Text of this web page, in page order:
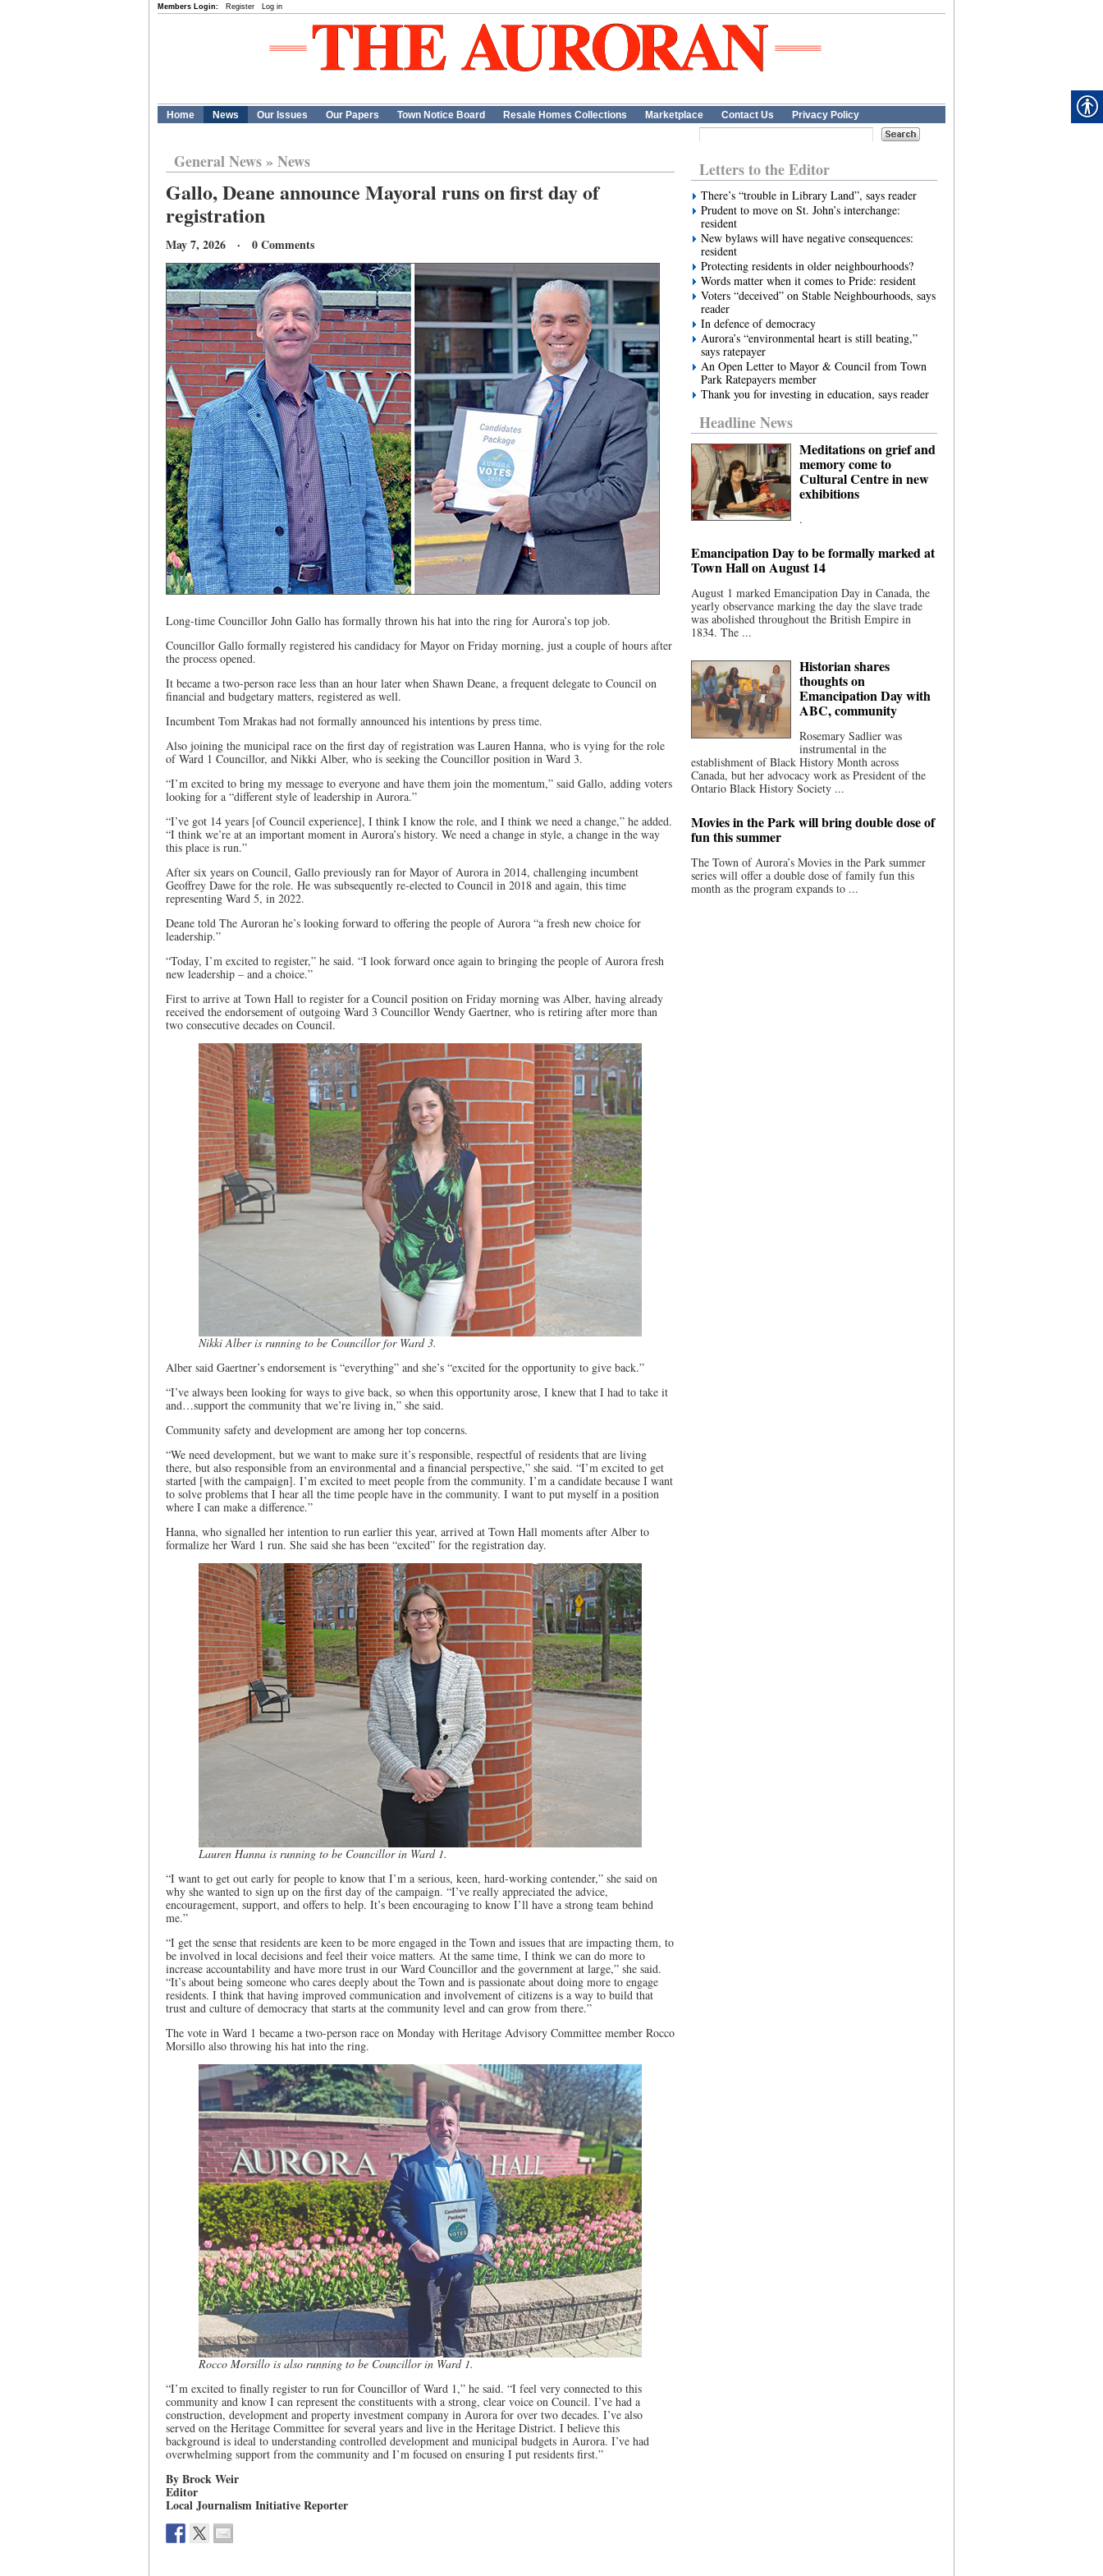
Members Login: Register Log in
Home News Our Issues Our Papers Town Notice Board Resale Homes Collections Marketplace Contact Us Privacy Policy
General News» News
Gallo, Deane announce Mayoral runs on first day of
registration
May 7, 2026 · 0 Comments
Long-time Councillor John Gallo has formally thrown his hat into the ring for Aurora’s top job.
Councillor Gallo formally registered his candidacy for Mayor on Friday morning, just a couple of hours after
the process opened.
It became a two-person race less than an hour later when Shawn Deane, a frequent delegate to Council on
financial and budgetary matters, registered as well.
Incumbent Tom Mrakas had not formally announced his intentions by press time.
Also joining the municipal race on the first day of registration was Lauren Hanna, who is vying for the role
of Ward 1 Councillor, and Nikki Alber, who is seeking the Councillor position in Ward 3.
“I’m excited to bring my message to everyone and have them join the momentum,” said Gallo, adding voters
looking for a “different style of leadership in Aurora.”
“I’ve got 14 years [of Council experience], I think I know the role, and I think we need a change,” he added.
“I think we’re at an important moment in Aurora’s history. We need a change in style, a change in the way
this place is run.”
After six years on Council, Gallo previously ran for Mayor of Aurora in 2014, challenging incumbent
Geoffrey Dawe for the role. He was subsequently re-elected to Council in 2018 and again, this time
representing Ward 5, in 2022.
Deane told The Auroran he’s looking forward to offering the people of Aurora “a fresh new choice for
leadership.”
“Today, I’m excited to register,” he said. “I look forward once again to bringing the people of Aurora fresh
new leadership – and a choice.”
First to arrive at Town Hall to register for a Council position on Friday morning was Alber, having already
received the endorsement of outgoing Ward 3 Councillor Wendy Gaertner, who is retiring after more than
two consecutive decades on Council.
Nikki Alber is running to be Councillor for Ward 3.
Alber said Gaertner’s endorsement is “everything” and she’s “excited for the opportunity to give back.”
“I’ve always been looking for ways to give back, so when this opportunity arose, I knew that I had to take it
and…support the community that we’re living in,” she said.
Community safety and development are among her top concerns.
“We need development, but we want to make sure it’s responsible, respectful of residents that are living
there, but also responsible from an environmental and a financial perspective,” she said. “I’m excited to get
started [with the campaign]. I’m excited to meet people from the community. I’m a candidate because I want
to solve problems that I hear all the time people have in the community. I want to put myself in a position
where I can make a difference.”
Hanna, who signalled her intention to run earlier this year, arrived at Town Hall moments after Alber to
formalize her Ward 1 run. She said she has been “excited” for the registration day.
Lauren Hanna is running to be Councillor in Ward 1.
“I want to get out early for people to know that I’m a serious, keen, hard-working contender,” she said on
why she wanted to sign up on the first day of the campaign. “I’ve really appreciated the advice,
encouragement, support, and offers to help. It’s been encouraging to know I’ll have a strong team behind
me.”
“I get the sense that residents are keen to be more engaged in the Town and issues that are impacting them, to
be involved in local decisions and feel their voice matters. At the same time, I think we can do more to
increase accountability and have more trust in our Ward Councillor and the government at large,” she said.
“It’s about being someone who cares deeply about the Town and is passionate about doing more to engage
residents. I think that having improved communication and involvement of citizens is a way to build that
trust and culture of democracy that starts at the community level and can grow from there.”
The vote in Ward 1 became a two-person race on Monday with Heritage Advisory Committee member Rocco
Morsillo also throwing his hat into the ring.
Rocco Morsillo is also running to be Councillor in Ward 1.
“I’m excited to finally register to run for Councillor of Ward 1,” he said. “I feel very connected to this
community and know I can represent the constituents with a strong, clear voice on Council. I’ve had a
construction, development and property investment company in Aurora for over two decades. I’ve also
served on the Heritage Committee for several years and live in the Heritage District. I believe this
background is ideal to understanding controlled development and municipal budgets in Aurora. I’ve had
overwhelming support from the community and I’m focused on ensuring I put residents first.”
By Brock Weir
Editor
Local Journalism Initiative Reporter
Letters to the Editor
There’s “trouble in Library Land”, says reader
Prudent to move on St. John’s interchange:
resident
New bylaws will have negative consequences:
resident
Protecting residents in older neighbourhoods?
Words matter when it comes to Pride: resident
Voters “deceived” on Stable Neighbourhoods, says
reader
In defence of democracy
Aurora’s “environmental heart is still beating,”
says ratepayer
An Open Letter to Mayor & Council from Town
Park Ratepayers member
Thank you for investing in education, says reader
Headline News
Meditations on grief and
memory come to
Cultural Centre in new
exhibitions
.
Emancipation Day to be formally marked at
Town Hall on August 14
August 1 marked Emancipation Day in Canada, the
yearly observance marking the day the slave trade
was abolished throughout the British Empire in
1834. The ...
Historian shares
thoughts on
Emancipation Day with
ABC, community
Rosemary Sadlier was
instrumental in the
establishment of Black History Month across
Canada, but her advocacy work as President of the
Ontario Black History Society ...
Movies in the Park will bring double dose of
fun this summer
The Town of Aurora’s Movies in the Park summer
series will offer a double dose of family fun this
month as the program expands to ...